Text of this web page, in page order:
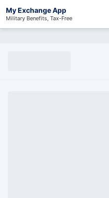
My Exchange App
Military Benefits, Tax-Free